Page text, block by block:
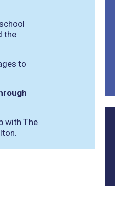
the
to
with The